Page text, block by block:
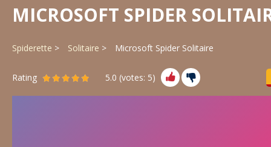
MICROSOFT SPIDER
Spiderette Solitaire Microsoft Spider Solitaire
Rating 5.0 (votes: 5)